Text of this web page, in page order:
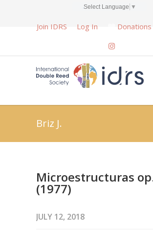
Select Language ▼
Join IDRS Log In Donations
Briz J.
Microestructuras
(1977)
JULY 12, 2018